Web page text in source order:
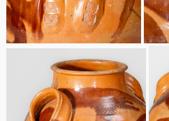
Nov 2, 2013
July 20, 2013
March 2, 2013